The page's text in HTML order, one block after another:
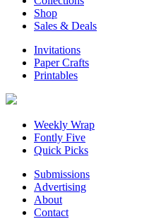
Shop
Sales & Deals
Invitations
Paper Crafts
Printables
Weekly Wrap
Fontly Five
Quick Picks
Submissions
Advertising
About
Contact